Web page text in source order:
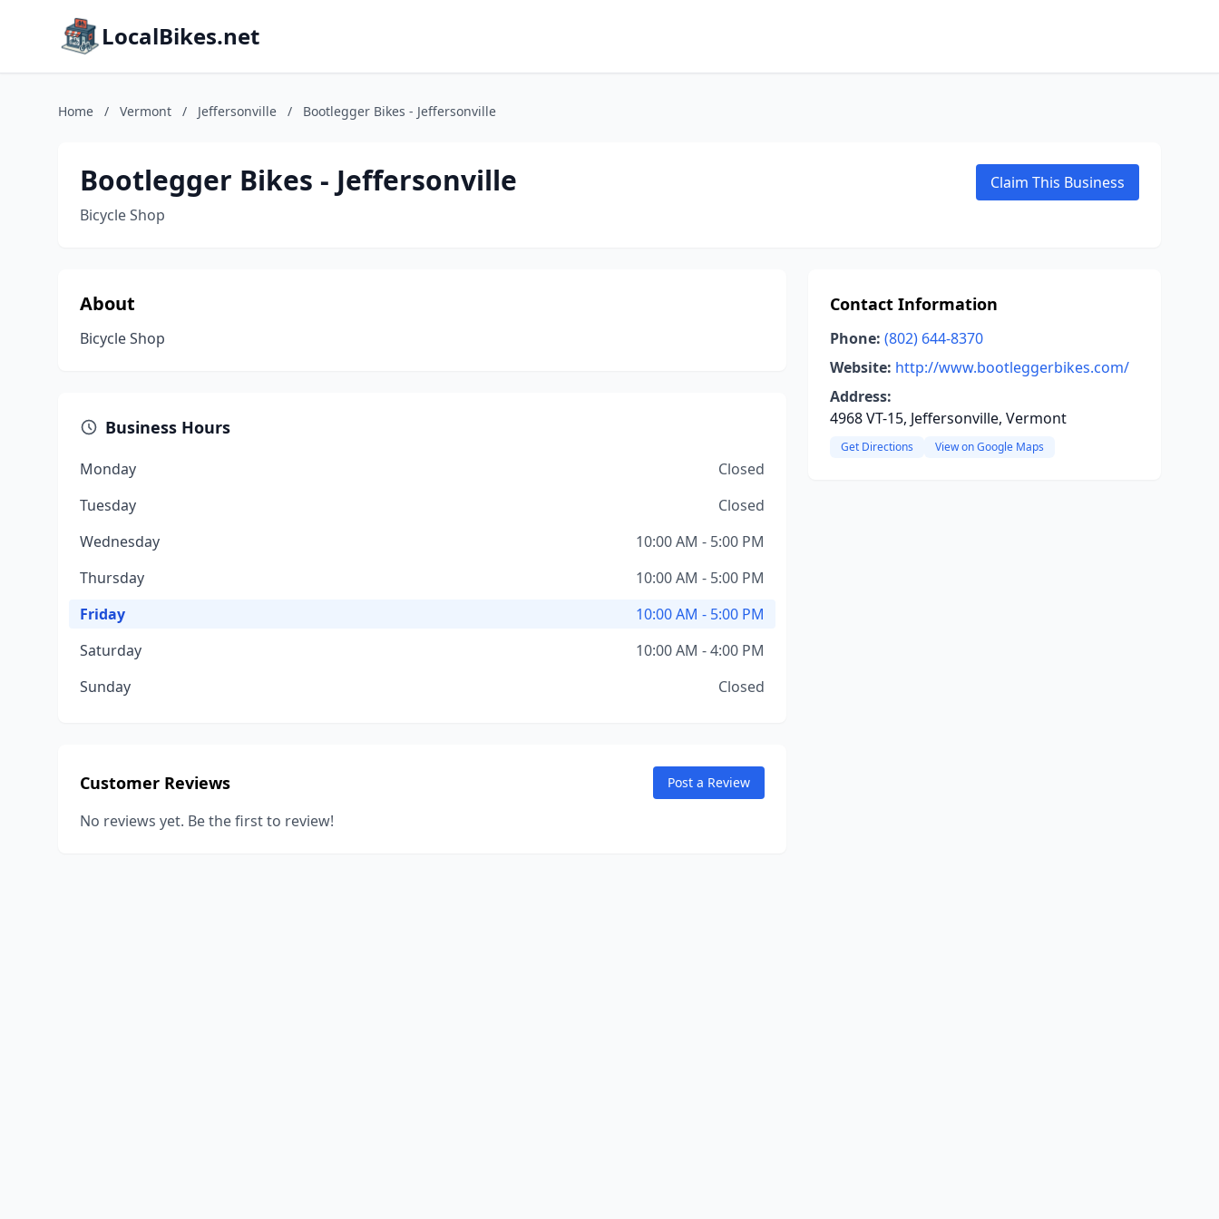
LocalBikes.net
Home / Vermont / Jeffersonville / Bootlegger Bikes - Jeffersonville
Bootlegger Bikes - Jeffersonville
Bicycle Shop
Claim This Business
About
Bicycle Shop
Business Hours
Monday
Closed
Tuesday
Closed
Wednesday
10:00 AM - 5:00 PM
Thursday
10:00 AM - 5:00 PM
Friday
10:00 AM - 5:00 PM
Saturday
10:00 AM - 4:00 PM
Sunday
Closed
Customer Reviews Post a Review
No reviews yet. Be the first to review!
Contact Information
Phone: (802) 644-8370
Website: http://www.bootleggerbikes.com/
Address:
4968 VT-15, Jeffersonville, Vermont
Get Directions View on Google Maps